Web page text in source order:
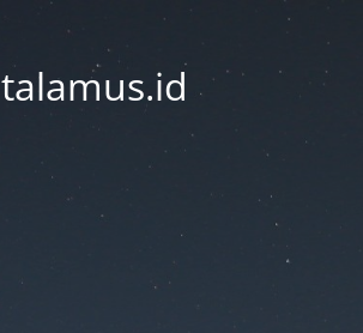
talamus.id